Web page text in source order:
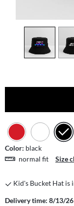
Color: black
normal fit
Size
Kid's Bucket Hat is
Delivery time: 8/13/